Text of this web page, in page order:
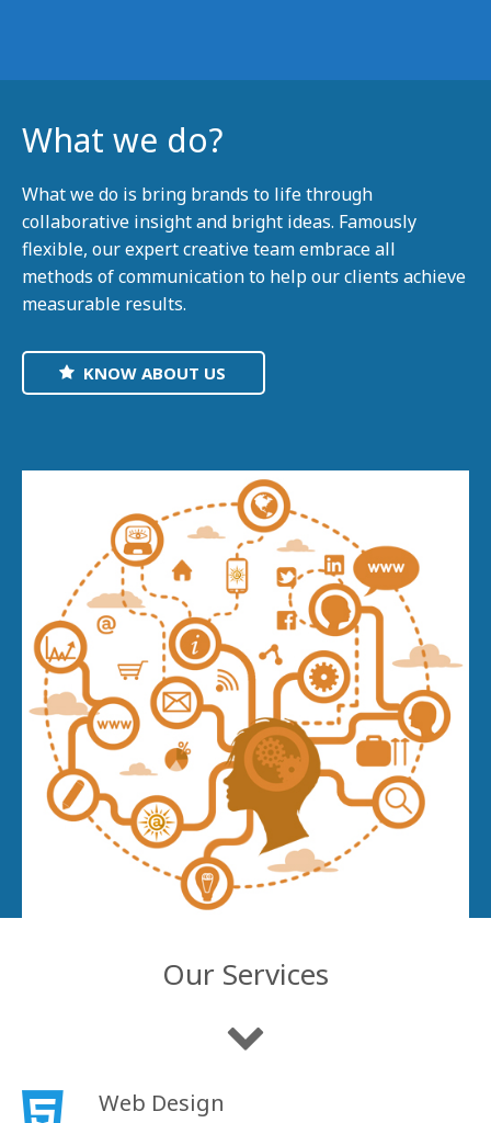
What we do?
What we do is bring brands to life through
collaborative insight and bright ideas. Famously
flexible, our expert creative team embrace all
methods of communication to help our clients achieve
measurable results.
KNOW ABOUT US
Our Services
Web Design